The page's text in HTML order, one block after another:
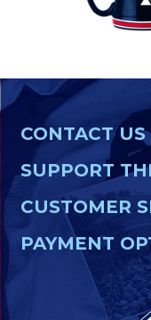
CONTACT US
SUPPORT
CUSTOMER
PAYMENT